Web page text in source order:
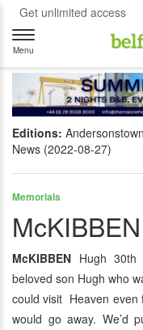
Get unlimited access
Toggle
navigation
Menu
Editions:
News (2022-08-27)
Memorials
McKIBBEN
McKIBBEN Hugh
beloved son Hugh who
could visit Heaven
would go away. We’d